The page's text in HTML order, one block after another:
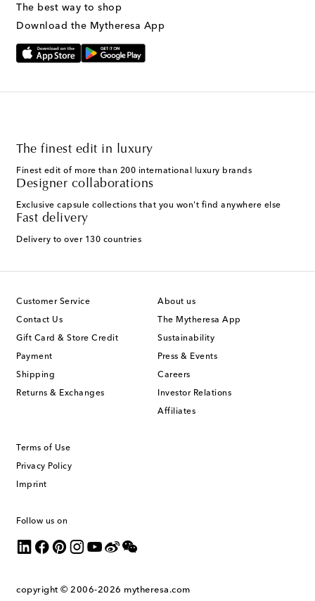
The best way to shop
Download the Mytheresa App
The finest edit in luxury
Finest edit of more than 200 international luxury brands
Designer collaborations
Exclusive capsule collections that you won't find anywhere else
Fast delivery
Delivery to over 130 countries
Customer Service
Contact Us
Gift Card & Store Credit
Payment
Shipping
Returns & Exchanges
About us
The Mytheresa App
Sustainability
Press & Events
Careers
Investor Relations
Affiliates
Terms of Use
Privacy Policy
Imprint
Follow us on
copyright © 2006-2026 mytheresa.com